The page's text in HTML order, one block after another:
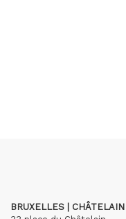
BRUXELLES | CHÂTELAIN